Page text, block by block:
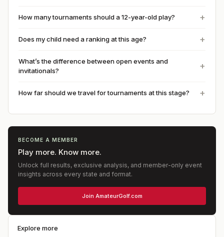
How many tournaments should a 12-year-old play?
Does my child need a ranking at this age?
What’s the difference between open events and
invitationals?
How far should we travel for tournaments at this stage?
BECOME A MEMBER
Play more. Know more.
Unlock full results, exclusive analysis, and member-only event
insights across every state and format.
Join AmateurGolf.com
Explore more